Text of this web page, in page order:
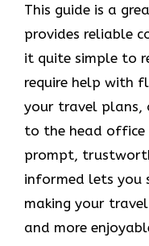
This guide is a
provides reliable
it quite simple to
require help with
your travel plans,
to the head office
prompt,
informed lets you
making your
and more